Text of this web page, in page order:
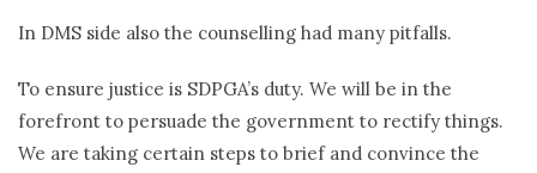
In DMS side also the counselling had many pitfalls.
To ensure justice is SDPGA’s duty. We will be in the
forefront to persuade the government to rectify things.
We are taking certain steps to brief and convince the